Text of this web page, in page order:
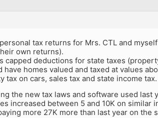
tax returns for Mrs. CTL and
own returns).
capped deductions for state taxes
have homes valued and taxed at values
tax on cars, sales tax and state income tax.
the new tax laws and software used last
increased between 5 and 10K on similar
more 27K more than last year on the